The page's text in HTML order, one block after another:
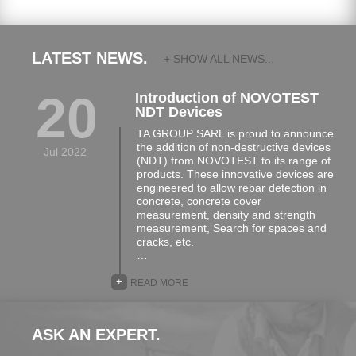
LATEST NEWS. + SHOW ALL NEWS...
20
Jul 2022
Introduction of NOVOTEST
NDT Devices
TA GROUP SARL is proud to announce
the addition of non-destructive devices
(NDT) from NOVOTEST to its range of
products. These innovative devices are
engineered to allow rebar detection in
concrete, concrete cover
measurement, density and strength
measurement, Search for spaces and
cracks, etc.
READ MORE
+
ASK AN EXPERT.